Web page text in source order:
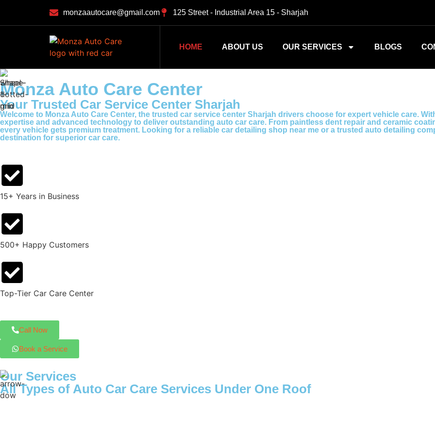
monzaautocare@gmail.com 125 Street - Industrial Area 15 - Sharjah
HOME ABOUT US OUR SERVICES BLOGS
Monza Auto Care Center
Your Trusted Car Service Center Sharjah
Welcome to Monza Auto Care Center, the trusted car service center Sharjah drivers choose for expert vehicle care.
expertise and advanced technology to deliver outstanding auto car care. From paintless dent repair and ceramic
every vehicle gets premium treatment. Looking for a reliable car detailing shop near me or a trusted auto detailing
destination for superior car care.
15+ Years in Business
500+ Happy Customers
Top-Tier Car Care Center
Call Now
Book a Service
Our Services
All Types of Auto Car Care Services Under One Roof